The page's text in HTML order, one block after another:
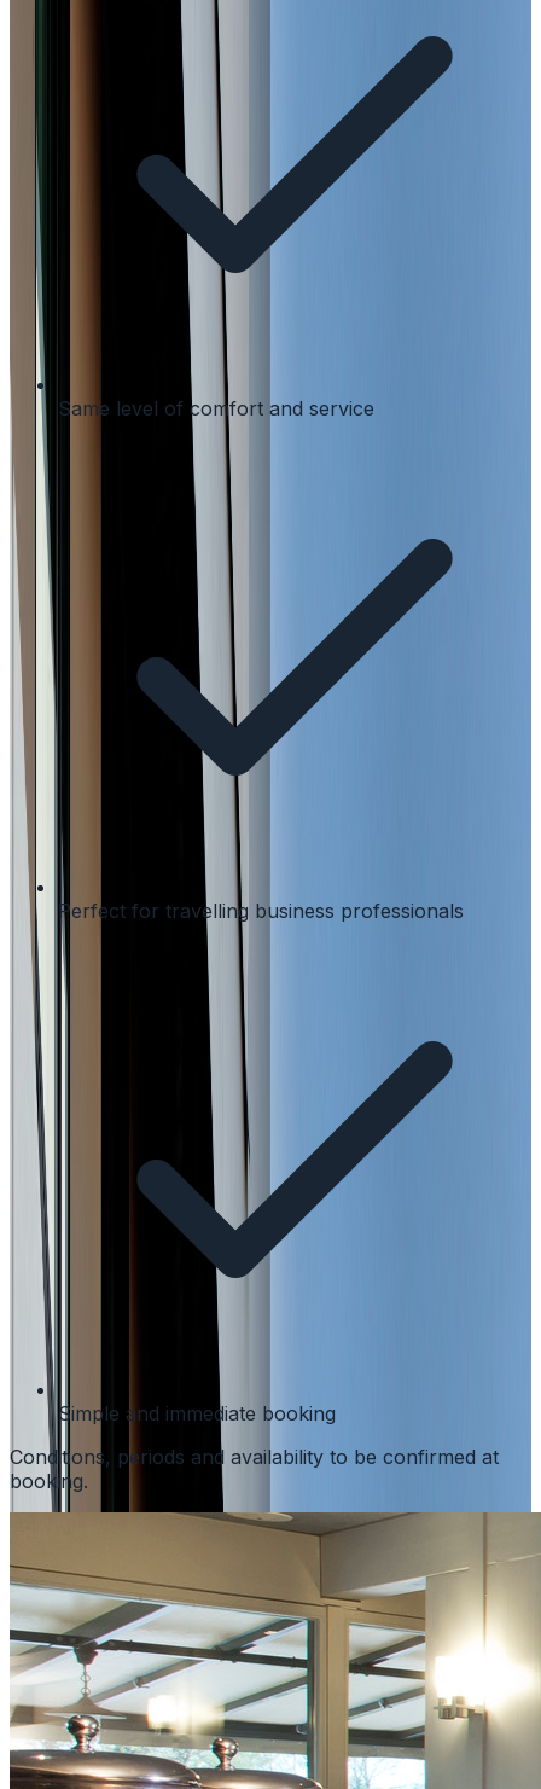
Same level of comfort and service
Perfect for travelling business professionals
Simple and immediate booking
Conditions, periods and availability to be confirmed at
booking.